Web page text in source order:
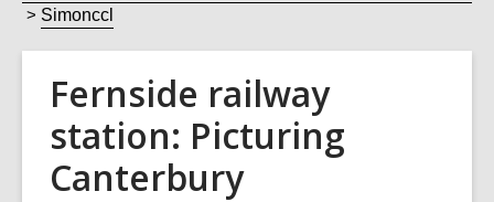
Simonccl
Fernside railway
station: Picturing
Canterbury